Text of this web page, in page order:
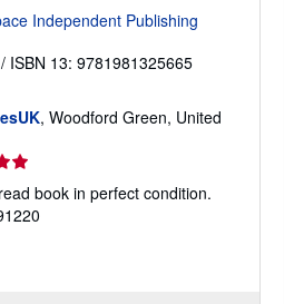
Independent Publishing
/ ISBN 13: 9781981325665
, Woodford Green, United
book in perfect condition.